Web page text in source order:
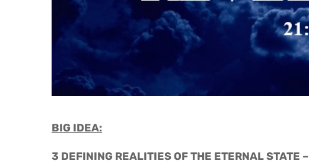
BIG IDEA:
3 DEFINING REALITIES OF THE ETERNAL STATE –